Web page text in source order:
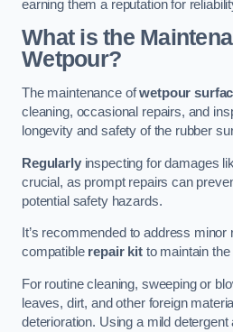
earning them a reputation for
What is the
Wetpour?
The maintenance ofwetpour
cleaning, occasional repairs, and
longevity and safety of the rubber
Regularlyinspecting for damages
crucial, as prompt repairs can
potential safety hazards.
It’s recommended to address
compatible repair kitto maintain the
For routine cleaning, sweeping or
leaves, dirt, and other foreign
deterioration. Using a mild